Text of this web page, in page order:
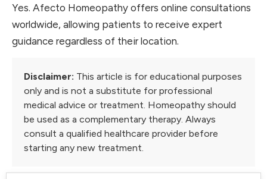
Yes. Afecto Homeopathy offers online consultations
worldwide, allowing patients to receive expert
guidance regardless of their location.
Disclaimer: This article is for educational purposes
only and is not a substitute for professional
medical advice or treatment. Homeopathy should
be used as a complementary therapy. Always
consult a qualified healthcare provider before
starting any new treatment.